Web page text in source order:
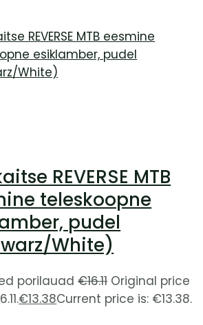
REVERSE MTB
teleskoopne
pudel
White)
porilauad€16.11 Original price
€13.38Current price is: €13.38.